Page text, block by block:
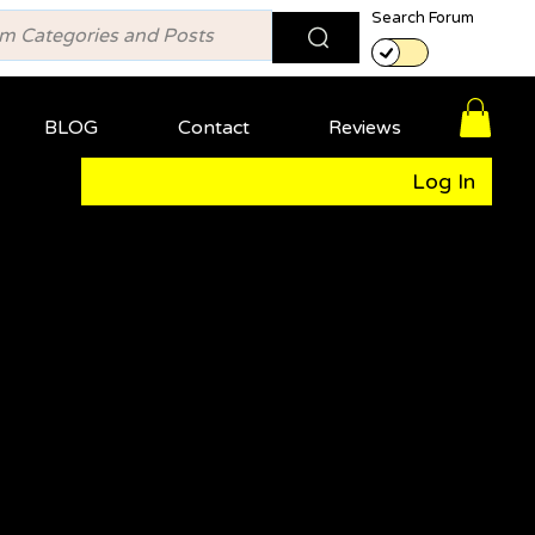
Search Forum
BLOG Contact Reviews
Log In